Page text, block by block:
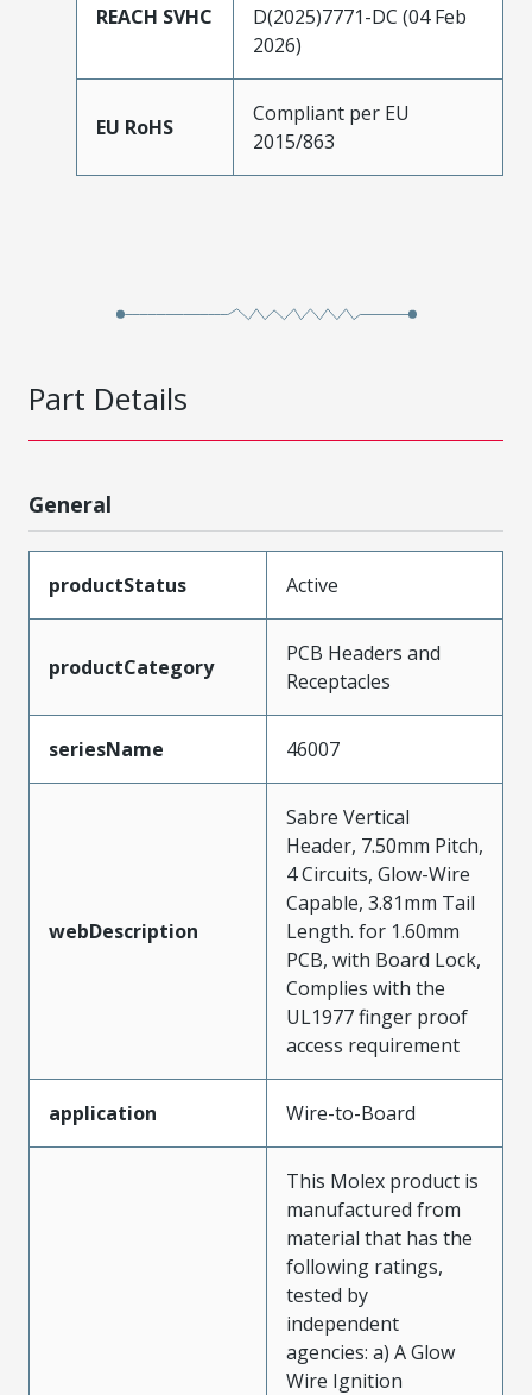
REACH SVHC
D(2025)7771-DC (04 Feb
2026)
EU RoHS
Compliant per EU
2015/863
Part Details
General
productStatus Active
productCategory
PCB Headers and
Receptacles
seriesName 46007
webDescription
Sabre Vertical
Header, 7.50mm Pitch,
4 Circuits, Glow-Wire
Capable, 3.81mm Tail
Length. for 1.60mm
PCB, with Board Lock,
Complies with the
UL1977 finger proof
access requirement
application Wire-to-Board
This Molex product is
manufactured from
material that has the
following ratings,
tested by
independent
agencies: a) A Glow
Wire Ignition